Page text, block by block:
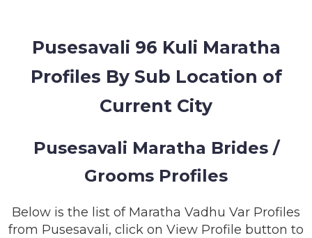
CONTACT
Pusesavali 96 Kuli Maratha
Profiles By Sub Location of
Current City
Pusesavali Maratha Brides /
Grooms Profiles
Below is the list of Maratha Vadhu Var Profiles
from Pusesavali, click on View Profile button to